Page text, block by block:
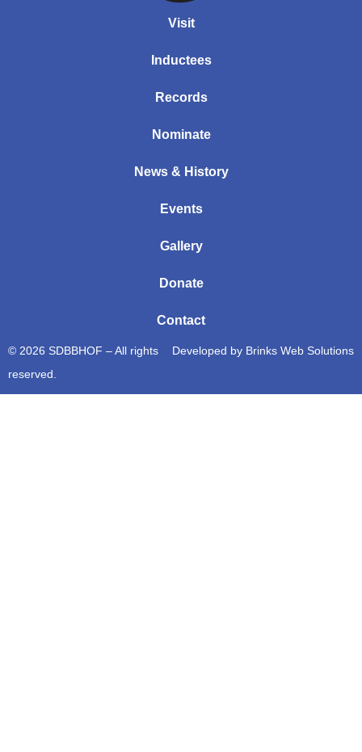
Visit
Inductees
Records
Nominate
News & History
Events
Gallery
Donate
Contact
© 2026 SDBBHOF – All rights
reserved.
Developed by Brinks Web Solutions